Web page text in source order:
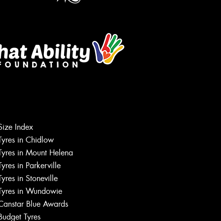
Index
in Chidlow
in Mount Helena
in Parkerville
in Stoneville
in Wundowie
Blue Awards
Tyres